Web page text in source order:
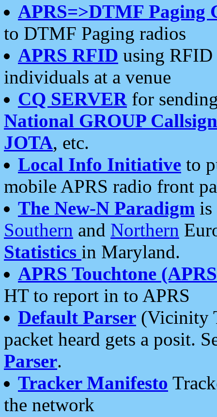
APRS=>DTMF Paging
to DTMF Paging radios
APRS RFID using RFID
individuals at a venue
CQ SERVERfor
National GROUP
JOTA, etc.
Local Info Initiative to
mobile APRS radio front
The New-N Paradigm is
Southern and Northern
Statistics in Maryland.
APRS Touchtone
HT to report in to APRS
Default Parser (Vicinity
packet heard gets a posit.
Parser.
Tracker Manifesto
the network